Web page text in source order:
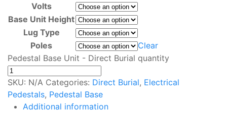
Volts
Base Unit Height
Lug Type
Poles
Clear
Pedestal Base Unit - Direct Burial quantity
SKU: N/A Categories: Direct Burial, Electrical
Pedestals, Pedestal Base
Additional information